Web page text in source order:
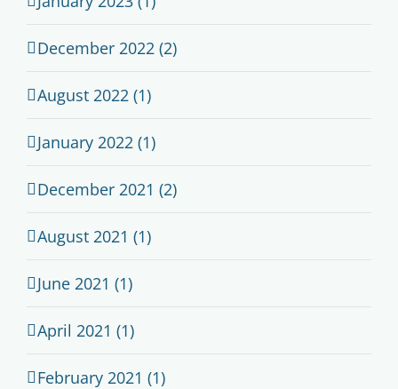
December 2022 (2)
August 2022 (1)
January 2022 (1)
December 2021 (2)
August 2021 (1)
June 2021 (1)
April 2021 (1)
February 2021 (1)